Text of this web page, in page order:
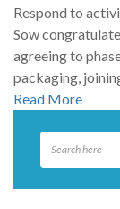
Respond to
Sow
agreeing to
packaging,
Read More